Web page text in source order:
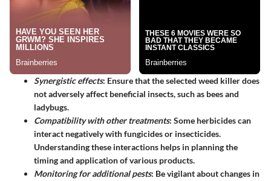
Synergistic effects: Ensure that the selected weed killer does
not adversely affect beneficial insects, such as bees and
ladybugs.
Compatibility with other treatments: Some herbicides can
interact negatively with fungicides or insecticides.
Understanding these interactions helps in planning the
timing and application of various products.
Monitoring for additional pests: Be vigilant about changes in